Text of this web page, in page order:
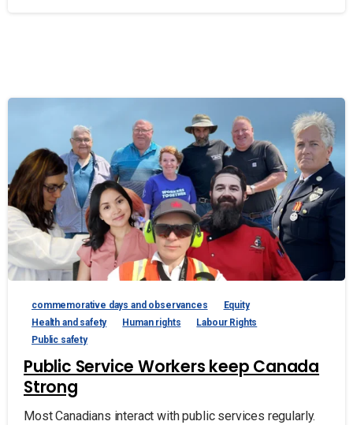
commemorative days and observances
Equity
Health and safety
Human rights
Labour Rights
Public safety
Public Service Workers keep Canada
Strong
Most Canadians interact with public services regularly.